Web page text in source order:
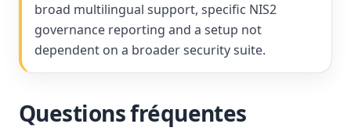
broad multilingual support, specific NIS2
governance reporting and a setup not
dependent on a broader security suite.
Questions fréquentes